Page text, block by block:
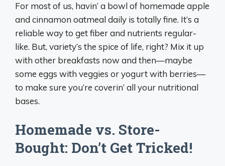
For most of us, havin’ a bowl of homemade apple
and cinnamon oatmeal daily is totally fine. It’s a
reliable way to get fiber and nutrients regular-
like. But, variety’s the spice of life, right? Mix it up
with other breakfasts now and then—maybe
some eggs with veggies or yogurt with berries—
to make sure you’re coverin’ all your nutritional
bases.
Homemade vs. Store-
Bought: Don’t Get Tricked!